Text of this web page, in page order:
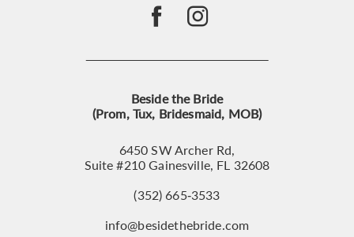
Beside the Bride
(Prom, Tux, Bridesmaid, MOB)
6450 SW Archer Rd,
Suite #210 Gainesville, FL 32608
(352) 665‑3533
info@besidethebride.com